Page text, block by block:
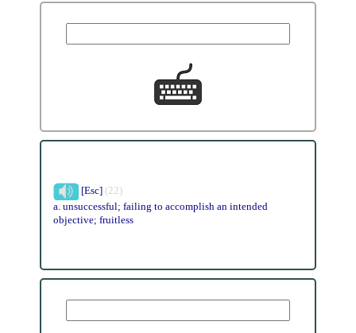
[Esc] (22)
a. unsuccessful; failing to accomplish an intended
objective; fruitless